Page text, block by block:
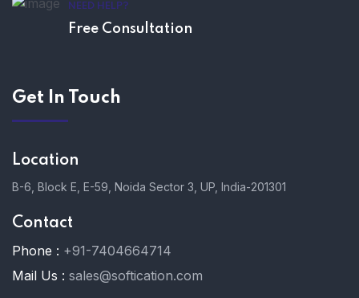
NEED HELP?
Free Consultation
Get In Touch
Location
B-6, Block E, E-59, Noida Sector 3, UP, India-201301
Contact
Phone : +91-7404664714
Mail Us : sales@softication.com